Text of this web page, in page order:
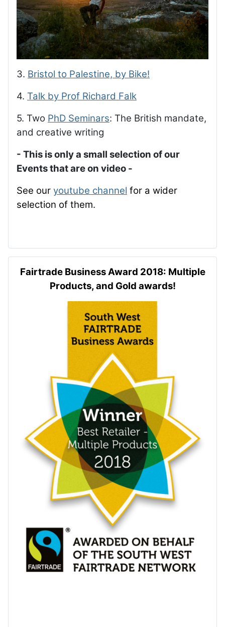
3. Bristol to Palestine, by Bike!
4. Talk by Prof Richard Falk
5. Two PhD Seminars: The British mandate,
and creative writing
- This is only a small selection of our
Events that are on video -
See our youtube channel for a wider
selection of them.
Fairtrade Business Award 2018: Multiple
Products, and Gold awards!